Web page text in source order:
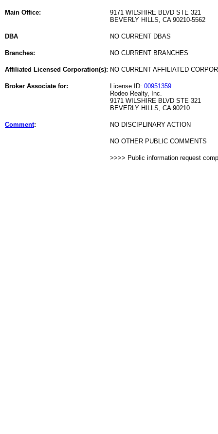
Main Office:
9171 WILSHIRE BLVD STE 321
BEVERLY HILLS, CA 90210-5562
DBA NO CURRENT DBAS
Branches: NO CURRENT BRANCHES
Affiliated Licensed Corporation(s): NO CURRENT AFFILIATED
Broker Associate for: License ID: 00951359
Rodeo Realty, Inc.
9171 WILSHIRE BLVD STE 321
BEVERLY HILLS, CA 90210
Comment: NO DISCIPLINARY ACTION
NO OTHER PUBLIC COMMENTS
>>>> Public information request